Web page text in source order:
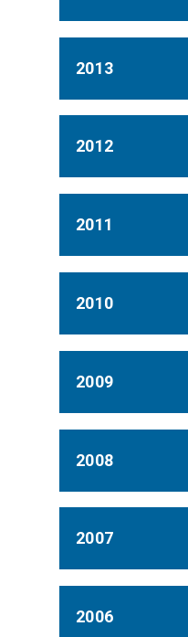
2013
2012
2011
2010
2009
2008
2007
2006